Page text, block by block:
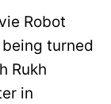
Robot
turned
Rukh
in